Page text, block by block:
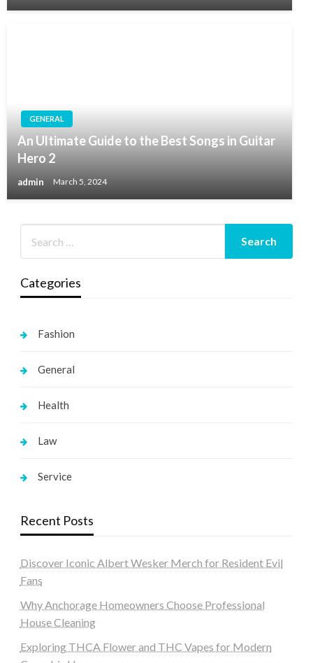
GENERAL
An Ultimate Guide to the Best Songs in Guitar
Hero 2
admin March 5, 2024
Categories
Fashion
General
Health
Law
Service
Recent Posts
Discover Iconic Albert Wesker Merch for Resident Evil
Fans
Why Anchorage Homeowners Choose Professional
House Cleaning
Exploring THCA Flower and THC Vapes for Modern